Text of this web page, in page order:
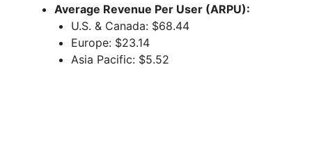
Average Revenue Per User (ARPU):
U.S. & Canada: $68.44
Europe: $23.14
Asia Pacific: $5.52